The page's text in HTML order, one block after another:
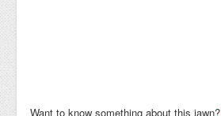
Want to know something about this jawn?